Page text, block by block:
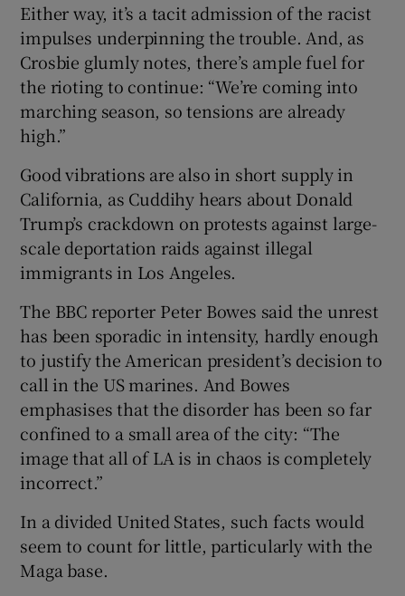
Either way, it’s a tacit admission of the racist
impulses underpinning the trouble. And, as
Crosbie glumly notes, there’s ample fuel for
the rioting to continue: “We’re coming into
marching season, so tensions are already
high.”
Good vibrations are also in short supply in
California, as Cuddihy hears about Donald
Trump’s crackdown on protests against large-
scale deportation raids against illegal
immigrants in Los Angeles.
The BBC reporter Peter Bowes said the unrest
has been sporadic in intensity, hardly enough
to justify the American president’s decision to
call in the US marines. And Bowes
emphasises that the disorder has been so far
confined to a small area of the city: “The
image that all of LA is in chaos is completely
incorrect.”
In a divided United States, such facts would
seem to count for little, particularly with the
Maga base.